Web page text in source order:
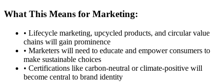
What This Means for Marketing:
• Lifecycle marketing, upcycled products, and circular value
chains will gain prominence
• Marketers will need to educate and empower consumers to
make sustainable choices
• Certifications like carbon-neutral or climate-positive will
become central to brand identity